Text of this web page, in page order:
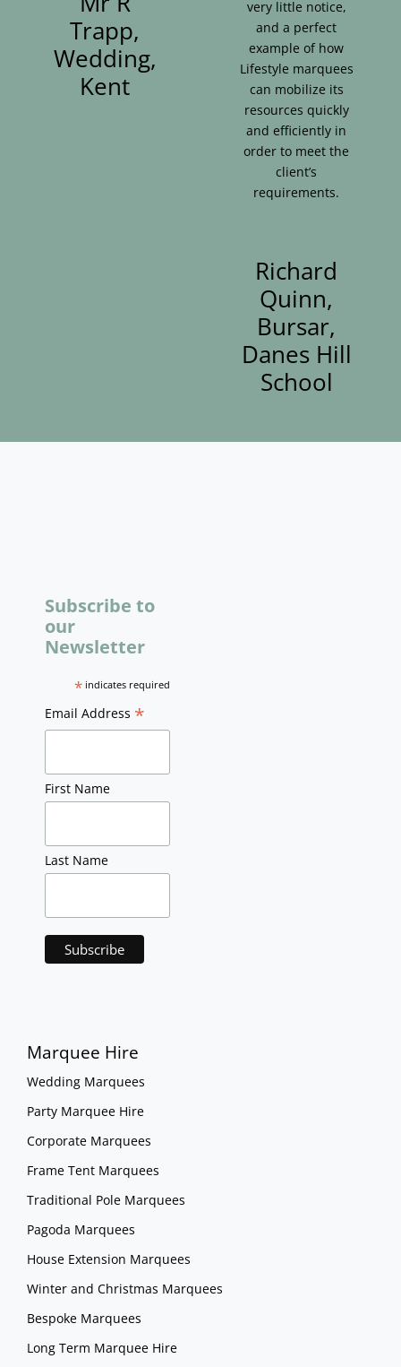
Trapp,
Wedding,
Kent
very little notice,
and a perfect
example of how
Lifestyle marquees
can mobilize its
resources quickly
and efficiently in
order to meet the
client’s
requirements.
Richard
Quinn,
Bursar,
Danes Hill
School
Subscribe to
our
Newsletter
* indicates required
Email Address *
First Name
Last Name
Marquee Hire
Wedding Marquees
Party Marquee Hire
Corporate Marquees
Frame Tent Marquees
Traditional Pole Marquees
Pagoda Marquees
House Extension Marquees
Winter and Christmas Marquees
Bespoke Marquees
Long Term Marquee Hire